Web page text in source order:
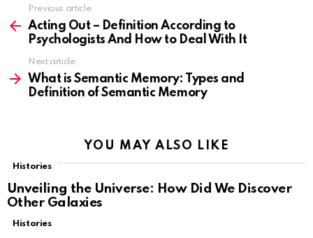
more
Previous article
Acting Out – Definition According to
Psychologists And How to Deal With It
Next article
What is Semantic Memory: Types and
Definition of Semantic Memory
YOU MAY ALSO LIKE
Histories
Unveiling the Universe: How Did We Discover
Other Galaxies
Histories